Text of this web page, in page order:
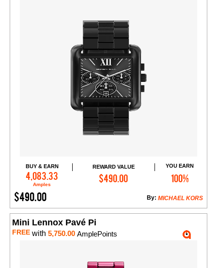
BUY & EARN
4,083.33
Amples
REWARD VALUE
$490.00
YOU EARN
100%
$490.00 MICHAEL KORS
By:
Add to Cart
Mini Lennox Pavé Pi
FREE with 5,750.00 AmplePoints